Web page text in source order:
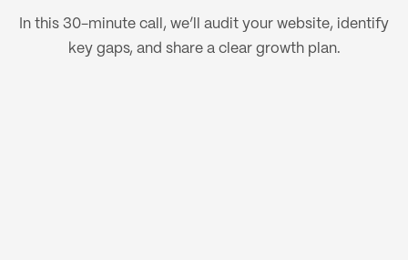
In this 30-minute call, we’ll audit your website, identify
key gaps, and share a clear growth plan.